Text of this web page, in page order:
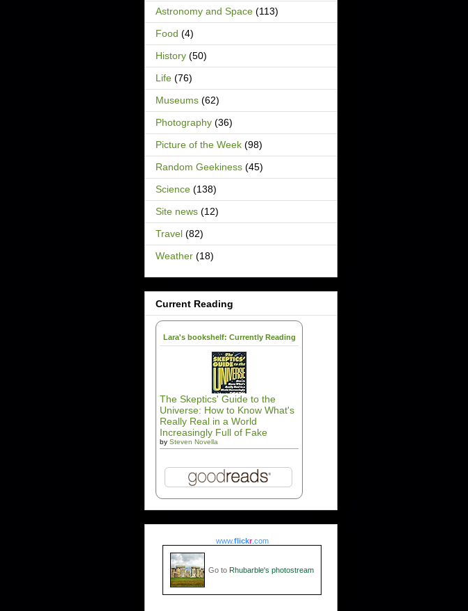
Astronomy and Space (113)
Food (4)
History (50)
Life (76)
Museums (62)
Photography (36)
Picture of the Week (98)
Random Geekiness (45)
Science (138)
Site news (12)
Travel (82)
Weather (18)
Current Reading
Lara's bookshelf: Currently Reading
The Skeptics' Guide to the
Universe: How to Know What's
Really Real in a World
Increasingly Full of Fake
by Steven Novella
www.flickr.com
Go to Rhubarble's photostream